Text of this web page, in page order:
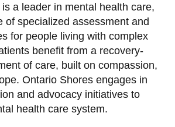
a leader in mental health care,
of specialized assessment and
for people living with complex
benefit from a recovery-
of care, built on compassion,
Ontario Shores engages in
and advocacy initiatives to
health care system.